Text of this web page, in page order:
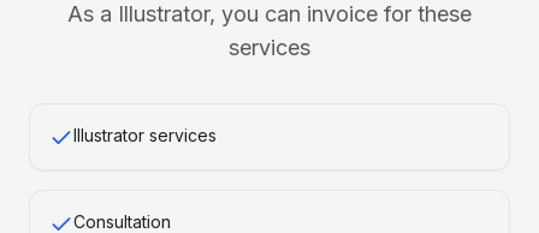
As a Illustrator, you can invoice for these
services
Illustrator services
Consultation